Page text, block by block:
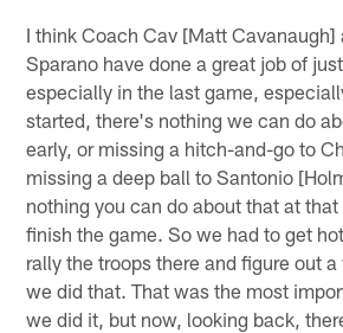
I think Coach Cav [Matt Cavanaugh]
Sparano have done a great job of
especially in the last game,
started, there's nothing we can do
early, or missing a hitch-and-go to
missing a deep ball to Santonio
nothing you can do about that at
finish the game. So we had to get
rally the troops there and figure out
we did that. That was the most
we did it, but now, looking back,